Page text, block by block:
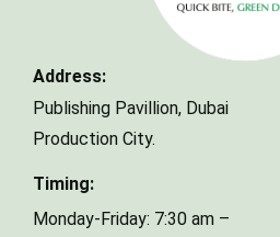
Address:
Publishing Pavillion, Dubai
Production City.
Timing:
Monday-Friday: 7:30 am –
Make a
Your name
Your email